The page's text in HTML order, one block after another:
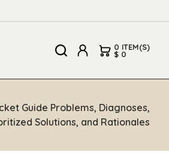
0 ITEM(S)
$ 0
Guide Problems, Diagnoses,
Solutions, and Rationales